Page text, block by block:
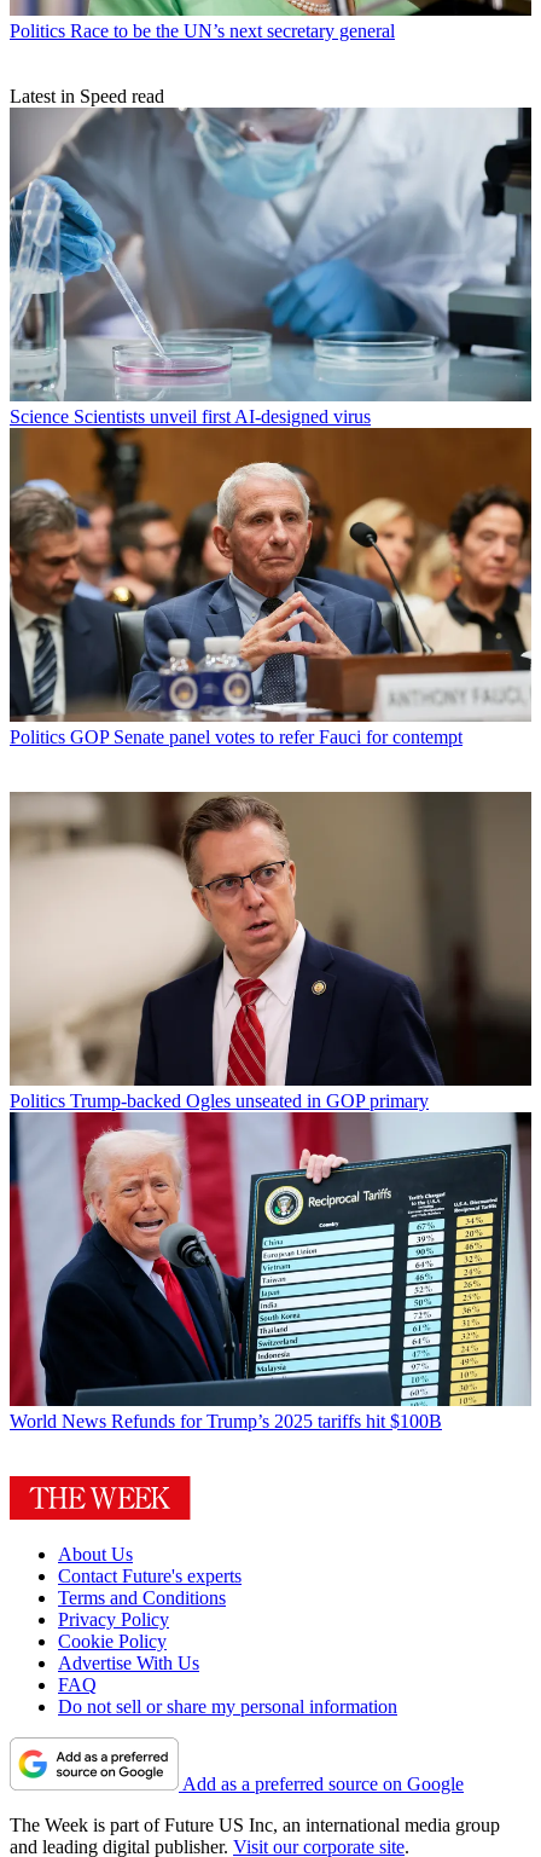
Politics Race to be the UN’s next secretary general
Latest in Speed read
Science Scientists unveil first AI-designed virus
Politics GOP Senate panel votes to refer Fauci for contempt
Politics Trump-backed Ogles unseated in GOP primary
World News Refunds for Trump’s 2025 tariffs hit $100B
About Us
Contact Future's experts
Terms and Conditions
Privacy Policy
Cookie Policy
Advertise With Us
FAQ
Do not sell or share my personal information
Add as a preferred source on Google
The Week is part of Future US Inc, an international media group
and leading digital publisher. Visit our corporate site.